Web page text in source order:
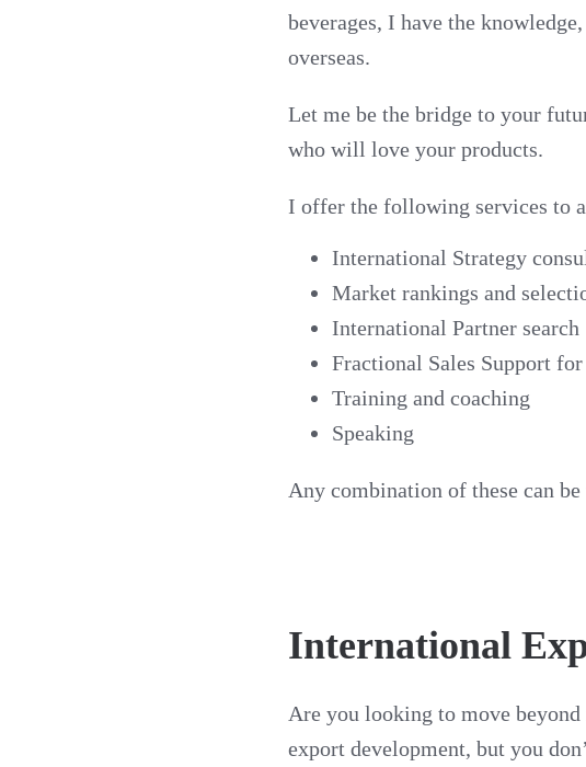
beverages, I have the
overseas.
Let me be the bridge to your
who will love your products.
I offer the following services to
International Strategy
Market rankings and
International Partner search
Fractional Sales Support
Training and coaching
Speaking
Any combination of these can
International
Are you looking to move
export development, but you